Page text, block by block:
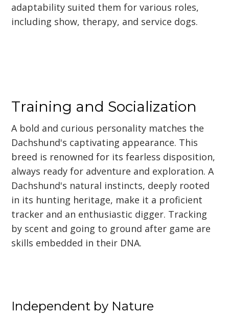
adaptability suited them for various roles,
including show, therapy, and service dogs.
Training and Socialization
A bold and curious personality matches the
Dachshund's captivating appearance. This
breed is renowned for its fearless disposition,
always ready for adventure and exploration. A
Dachshund's natural instincts, deeply rooted
in its hunting heritage, make it a proficient
tracker and an enthusiastic digger. Tracking
by scent and going to ground after game are
skills embedded in their DNA.
Independent by Nature